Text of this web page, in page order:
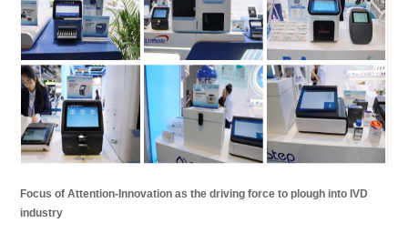
Focus of Attention-Innovation as the driving force to plough into IVD
industry